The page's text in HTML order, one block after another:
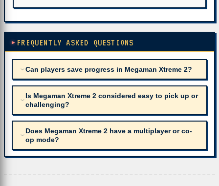
FREQUENTLY ASKED QUESTIONS
Can players save progress in Megaman Xtreme 2?
Is Megaman Xtreme 2 considered easy to pick up or
challenging?
Does Megaman Xtreme 2 have a multiplayer or co-
op mode?